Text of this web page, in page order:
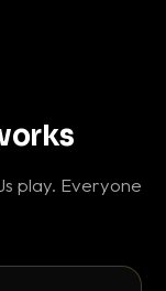
play. Everyone